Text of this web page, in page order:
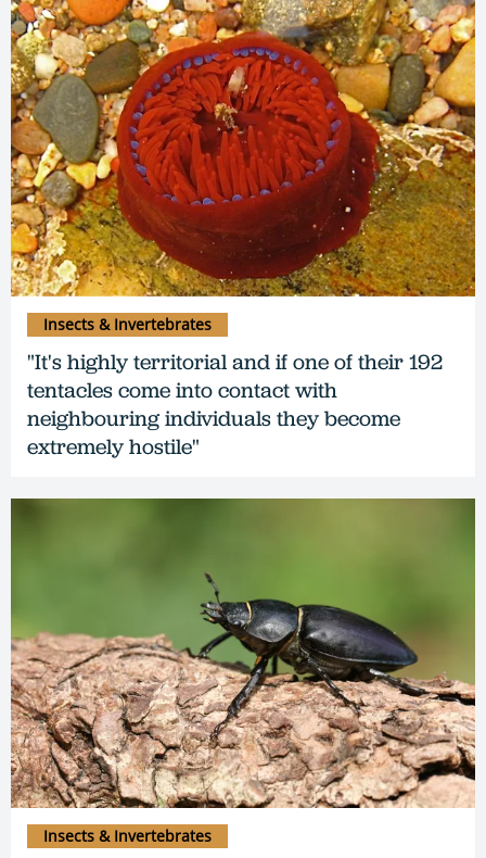
"It's highly territorial and if one of their 192
tentacles come into contact with
neighbouring individuals they become
extremely hostile"
Insects & Invertebrates
Insects & Invertebrates